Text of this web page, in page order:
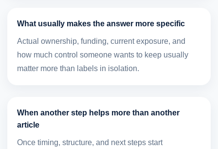
What usually makes the answer more specific
Actual ownership, funding, current exposure, and
how much control someone wants to keep usually
matter more than labels in isolation.
When another step helps more than another
article
Once timing, structure, and next steps start